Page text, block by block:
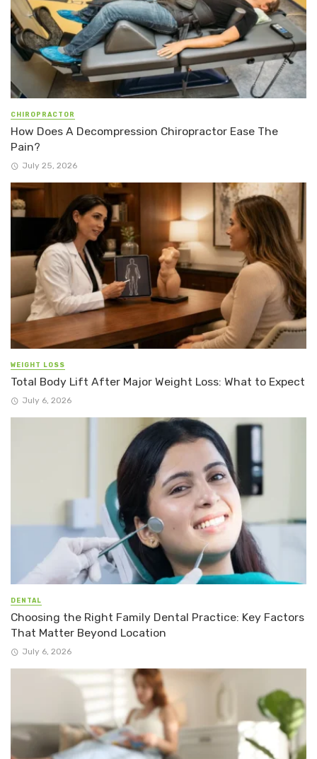
CHIROPRACTOR
How Does A Decompression Chiropractor Ease The
Pain?
July 25, 2026
WEIGHT LOSS
Total Body Lift After Major Weight Loss: What to Expect
July 6, 2026
DENTAL
Choosing the Right Family Dental Practice: Key Factors
That Matter Beyond Location
July 6, 2026